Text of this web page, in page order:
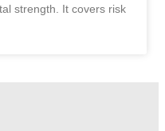
strength. It covers risk